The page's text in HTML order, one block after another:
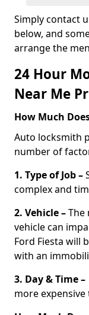
Simply contact
below, and
arrange the
24 Hour
Near Me
How Much
Auto locksmith
number of
1. Type of Job –
complex and
2. Vehicle –The
vehicle can
Ford Fiesta will
with an
3. Day & Time –
more expensive